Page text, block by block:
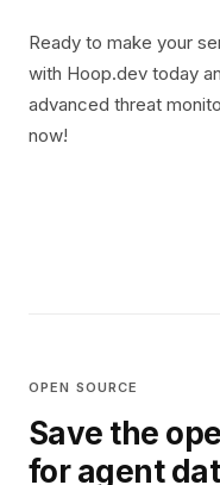
Ready to make your
with Hoop.dev today
advanced threat
now!
OPEN SOURCE
Save the
for agent